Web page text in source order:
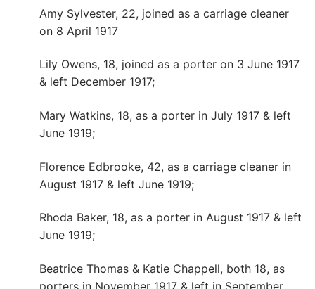
Amy Sylvester, 22, joined as a carriage cleaner
on 8 April 1917
Lily Owens, 18, joined as a porter on 3 June 1917
& left December 1917;
Mary Watkins, 18, as a porter in July 1917 & left
June 1919;
Florence Edbrooke, 42, as a carriage cleaner in
August 1917 & left June 1919;
Rhoda Baker, 18, as a porter in August 1917 & left
June 1919;
Beatrice Thomas & Katie Chappell, both 18, as
porters in November 1917 & left in September